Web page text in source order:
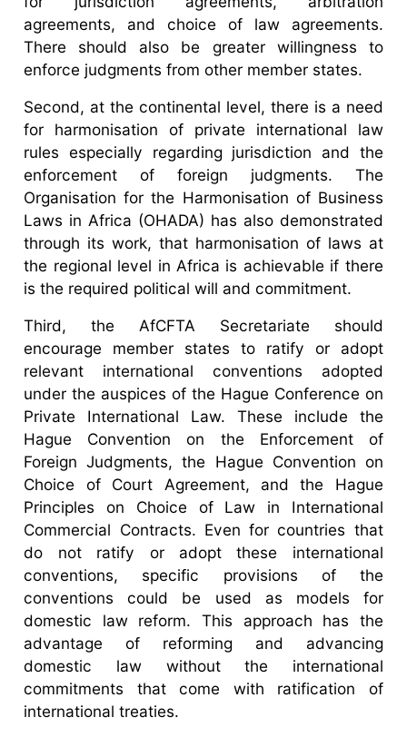
agreements, and choice of law agreements.
There should also be greater willingness to
enforce judgments from other member states.
Second, at the continental level, there is a need
for harmonisation of private international law
rules especially regarding jurisdiction and the
enforcement of foreign judgments. The
Organisation for the Harmonisation of Business
Laws in Africa (OHADA) has also demonstrated
through its work, that harmonisation of laws at
the regional level in Africa is achievable if there
is the required political will and commitment.
Third, the AfCFTA Secretariate should
encourage member states to ratify or adopt
relevant international conventions adopted
under the auspices of the Hague Conference on
Private International Law. These include the
Hague Convention on the Enforcement of
Foreign Judgments, the Hague Convention on
Choice of Court Agreement, and the Hague
Principles on Choice of Law in International
Commercial Contracts. Even for countries that
do not ratify or adopt these international
conventions, specific provisions of the
conventions could be used as models for
domestic law reform. This approach has the
advantage of reforming and advancing
domestic law without the international
commitments that come with ratification of
international treaties.